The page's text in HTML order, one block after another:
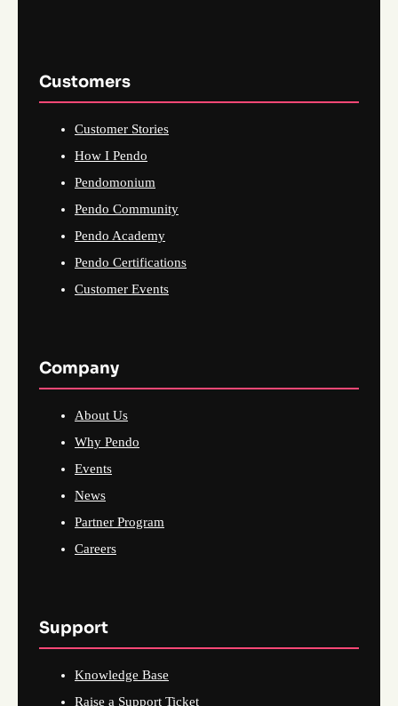
Customers
Customer Stories
How I Pendo
Pendomonium
Pendo Community
Pendo Academy
Pendo Certifications
Customer Events
Company
About Us
Why Pendo
Events
News
Partner Program
Careers
Support
Knowledge Base
Raise a Support Ticket